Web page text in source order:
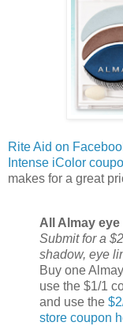
Rite Aid on
Intense iColor
makes for a great
All Almay eye
Submit for a
shadow, eye
Buy one
use the $1/1
and use the
store coupon